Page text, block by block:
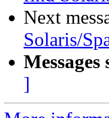
Next
Solaris/
]